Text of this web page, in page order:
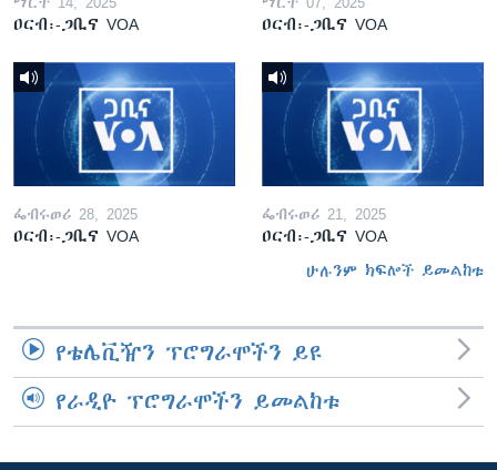
ዐርብ፡-ጋቢና VOA ዐርብ፡-ጋቢና VOA
ፌብሩወሪ 28, 2025
ዐርብ፡-ጋቢና VOA
ፌብሩወሪ 21, 2025
ዐርብ፡-ጋቢና VOA
ሁሉንም ክፍሎች ይመልከቱ
የቴሌቪዥን ፕሮግራሞችን ይዩ
የራዲዮ ፕሮግራሞችን ይመልከቱ